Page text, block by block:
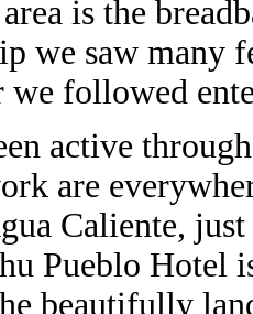
is the
we saw many
followed
active
are
Caliente,
Pueblo Hotel
beautifully